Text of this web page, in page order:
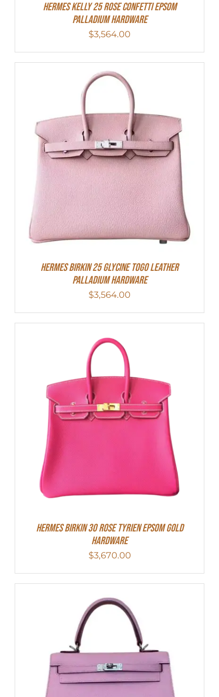
Hermes Kelly 25 Rose Confetti Epsom
Palladium Hardware
$3,564.00
HERMES Birkin 25 Glycine Togo Leather
Palladium Hardware
$3,564.00
HERMES Birkin 30 Rose Tyrien Epsom Gold
Hardware
$3,670.00